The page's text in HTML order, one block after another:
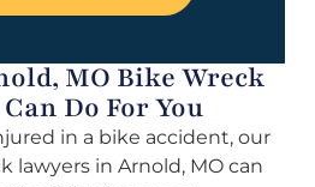
MO Bike Wreck
Do For You
in a bike accident, our
lawyers in Arnold, MO can